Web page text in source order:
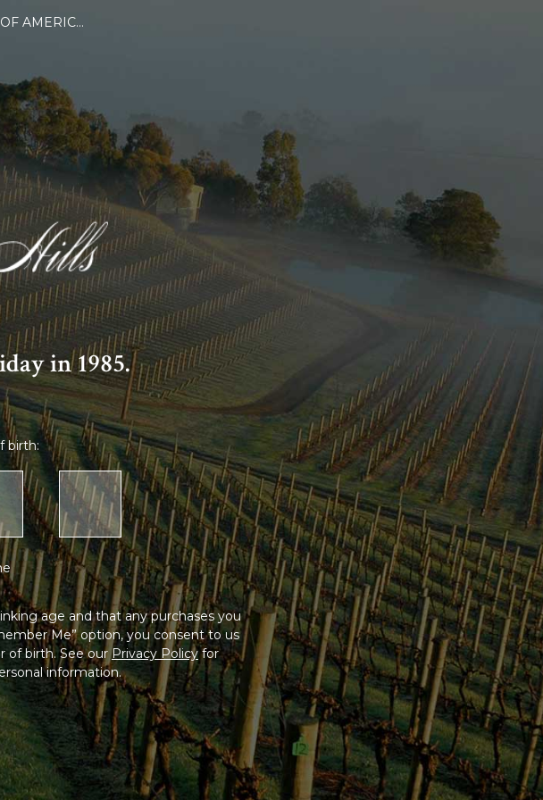
AMERICA
in 1985.
birth:
age and that any purchases you
Me” option, you consent to us
of birth. See ourPrivacy Policyfor
information.